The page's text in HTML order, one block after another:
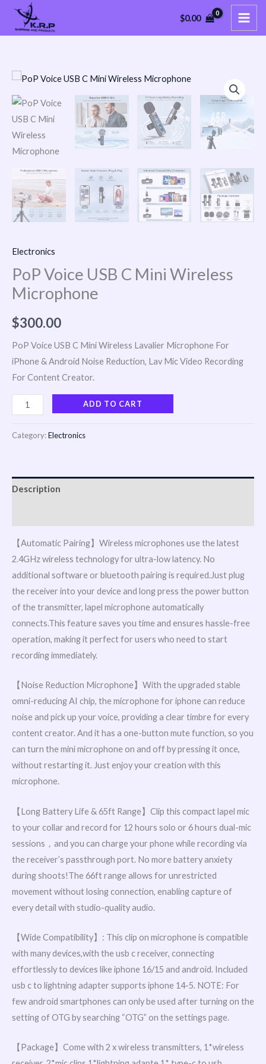
Skip
$0.00
Electronics
PoP Voice USB C Mini Wireless
Microphone
$300.00
PoP Voice USB C Mini Wireless Lavalier Microphone For
iPhone & Android Noise Reduction, Lav Mic Video Recording
For Content Creator.
PoP
Voice
Wireless
Microphone
quantity
ADD TO CART
Category:Electronics
Description
【Automatic Pairing】Wireless microphones use the latest
2.4GHz wireless technology for ultra-low latency. No
additional software or bluetooth pairing is required.Just plug
the receiver into your device and long press the power button
of the transmitter, lapel microphone automatically
connects.This feature saves you time and ensures hassle-free
operation, making it perfect for users who need to start
recording immediately.
【Noise Reduction Microphone】With the upgraded stable
omni-reducing AI chip, the microphone for iphone can reduce
noise and pick up your voice, providing a clear timbre for every
content creator. And it has a one-button mute function, so you
can turn the mini microphone on and off by pressing it once,
without restarting it. Just enjoy your creation with this
microphone.
【Long Battery Life & 65ft Range】Clip this compact lapel mic
to your collar and record for 12 hours solo or 6 hours dual-mic
sessions，and you can charge your phone while recording via
the receiver’s passthrough port. No more battery anxiety
during shoots!The 66ft range allows for unrestricted
movement without losing connection, enabling capture of
every detail with studio-quality audio.
【Wide Compatibility】: This clip on microphone is compatible
with many devices,with the usb c receiver, connecting
effortlessly to devices like iphone 16/15 and android. Included
usb c to lightning adapter supports iphone 14-5. NOTE: For
few android smartphones can only be used after turning on the
setting of OTG by searching “OTG” on the settings page.
【Package】Come with 2 x wireless transmitters, 1*wireless